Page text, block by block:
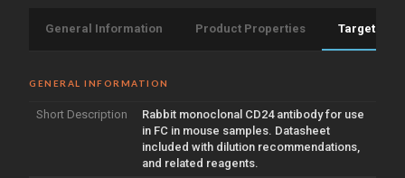
General Information Product Properties Target
GENERAL INFORMATION
Short Description
Rabbit monoclonal CD24 antibody for use
in FC in mouse samples. Datasheet
included with dilution recommendations,
and related reagents.